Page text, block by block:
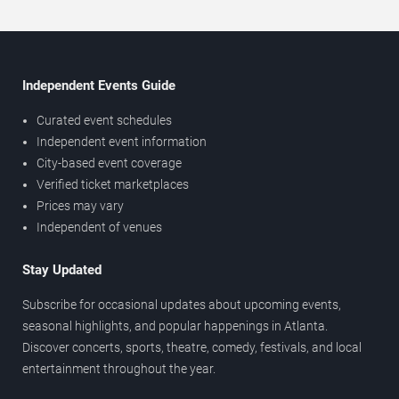
Independent Events Guide
Curated event schedules
Independent event information
City-based event coverage
Verified ticket marketplaces
Prices may vary
Independent of venues
Stay Updated
Subscribe for occasional updates about upcoming events,
seasonal highlights, and popular happenings in Atlanta.
Discover concerts, sports, theatre, comedy, festivals, and local
entertainment throughout the year.